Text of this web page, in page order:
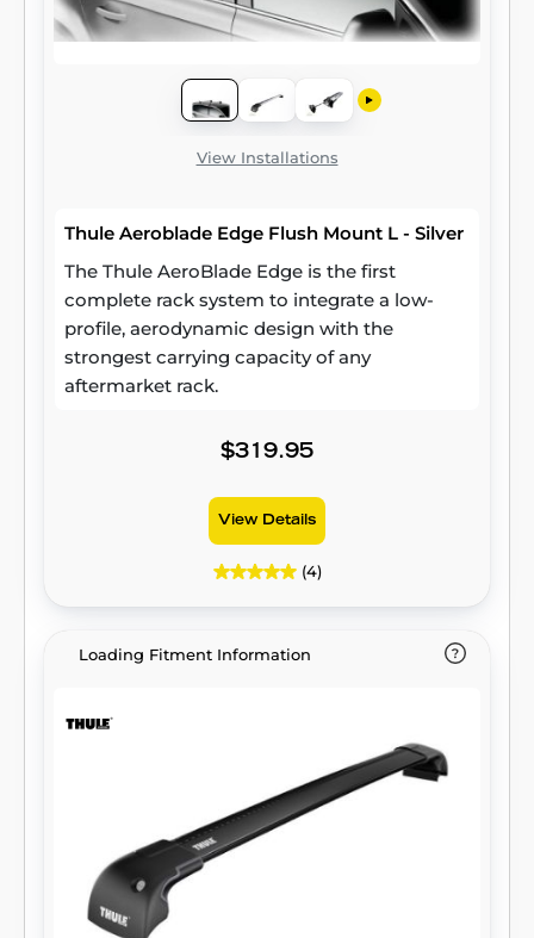
View Installations
Thule Aeroblade Edge Flush Mount L - Silver
The Thule AeroBlade Edge is the first
complete rack system to integrate a low-
profile, aerodynamic design with the
strongest carrying capacity of any
aftermarket rack.
$319.95
View Details
(4)
Loading Fitment Information